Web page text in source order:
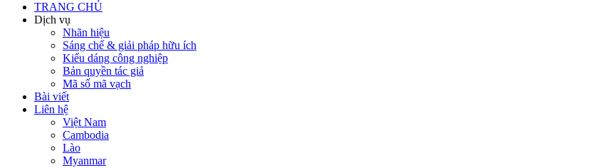
TRANG CHỦ
Dịch vụ
Nhãn hiệu
Sáng chế & giải pháp hữu ích
Kiểu dáng công nghiệp
Bản quyền tác giả
Mã số mã vạch
Bài viết
Liên hệ
Việt Nam
Cambodia
Lào
Myanmar